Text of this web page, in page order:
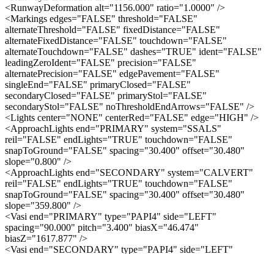
<RunwayDeformation alt="1156.000" ratio="1.0000" />
<Markings edges="FALSE" threshold="FALSE"
alternateThreshold="FALSE" fixedDistance="FALSE"
alternateFixedDistance="FALSE" touchdown="FALSE"
alternateTouchdown="FALSE" dashes="TRUE" ident="FALSE"
leadingZeroIdent="FALSE" precision="FALSE"
alternatePrecision="FALSE" edgePavement="FALSE"
singleEnd="FALSE" primaryClosed="FALSE"
secondaryClosed="FALSE" primaryStol="FALSE"
secondaryStol="FALSE" noThresholdEndArrows="FALSE" />
<Lights center="NONE" centerRed="FALSE" edge="HIGH" />
<ApproachLights end="PRIMARY" system="SSALS"
reil="FALSE" endLights="TRUE" touchdown="FALSE"
snapToGround="FALSE" spacing="30.400" offset="30.480"
slope="0.800" />
<ApproachLights end="SECONDARY" system="CALVERT"
reil="FALSE" endLights="TRUE" touchdown="FALSE"
snapToGround="FALSE" spacing="30.400" offset="30.480"
slope="359.800" />
<Vasi end="PRIMARY" type="PAPI4" side="LEFT"
spacing="90.000" pitch="3.400" biasX="46.474"
biasZ="1617.877" />
<Vasi end="SECONDARY" type="PAPI4" side="LEFT"